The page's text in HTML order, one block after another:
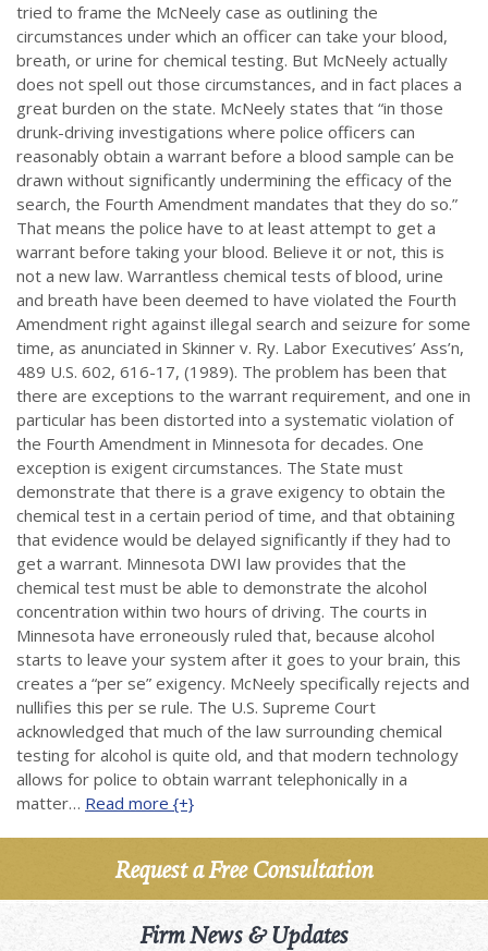
tried to frame the McNeely case as outlining the
circumstances under which an officer can take your blood,
breath, or urine for chemical testing. But McNeely actually
does not spell out those circumstances, and in fact places a
great burden on the state. McNeely states that “in those
drunk-driving investigations where police officers can
reasonably obtain a warrant before a blood sample can be
drawn without significantly undermining the efficacy of the
search, the Fourth Amendment mandates that they do so.”
That means the police have to at least attempt to get a
warrant before taking your blood. Believe it or not, this is
not a new law. Warrantless chemical tests of blood, urine
and breath have been deemed to have violated the Fourth
Amendment right against illegal search and seizure for some
time, as anunciated in Skinner v. Ry. Labor Executives’ Ass’n,
489 U.S. 602, 616-17, (1989). The problem has been that
there are exceptions to the warrant requirement, and one in
particular has been distorted into a systematic violation of
the Fourth Amendment in Minnesota for decades. One
exception is exigent circumstances. The State must
demonstrate that there is a grave exigency to obtain the
chemical test in a certain period of time, and that obtaining
that evidence would be delayed significantly if they had to
get a warrant. Minnesota DWI law provides that the
chemical test must be able to demonstrate the alcohol
concentration within two hours of driving. The courts in
Minnesota have erroneously ruled that, because alcohol
starts to leave your system after it goes to your brain, this
creates a “per se” exigency. McNeely specifically rejects and
nullifies this per se rule. The U.S. Supreme Court
acknowledged that much of the law surrounding chemical
testing for alcohol is quite old, and that modern technology
allows for police to obtain warrant telephonically in a
matter… Read more {+}
Request a Free Consultation
Firm News & Updates